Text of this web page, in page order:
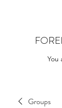
You
Groups